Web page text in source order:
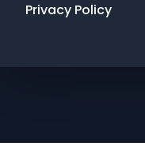
Privacy Policy